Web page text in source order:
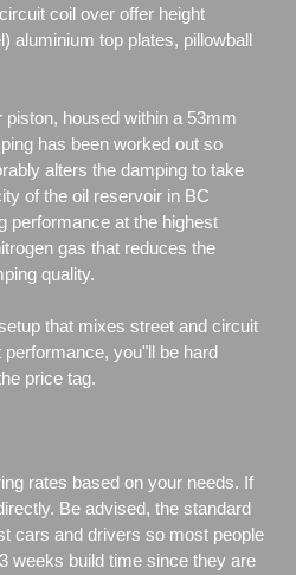
coil over offer height
aluminium top plates, pillowball
housed within a 53mm
has been worked out so
alters the damping to take
of the oil reservoir in BC
performance at the highest
gas that reduces the
quality.
that mixes street and circuit
you"ll be hard
price tag.
rates based on your needs. If
Be advised, the standard
cars and drivers so most people
weeks build time since they are